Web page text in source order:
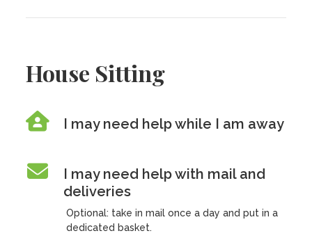
House Sitting
I may need help while I am away
I may need help with mail and
deliveries
Optional: take in mail once a day and put in a
dedicated basket.